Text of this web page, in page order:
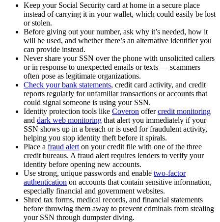
Keep your Social Security card at home in a secure place
instead of carrying it in your wallet, which could easily be lost
or stolen.
Before giving out your number, ask why it’s needed, how it
will be used, and whether there’s an alternative identifier you
can provide instead.
Never share your SSN over the phone with unsolicited callers
or in response to unexpected emails or texts — scammers
often pose as legitimate organizations.
Check your bank statements, credit card activity, and credit
reports regularly for unfamiliar transactions or accounts that
could signal someone is using your SSN.
Identity protection tools like Coveron offercredit monitoring
and dark web monitoring that alert you immediately if your
SSN shows up in a breach or is used for fraudulent activity,
helping you stop identity theft before it spirals.
Place a fraud alert on your credit file with one of the three
credit bureaus. A fraud alert requires lenders to verify your
identity before opening new accounts.
Use strong, unique passwords and enable two-factor
authentication on accounts that contain sensitive information,
especially financial and government websites.
Shred tax forms, medical records, and financial statements
before throwing them away to prevent criminals from stealing
your SSN through dumpster diving.